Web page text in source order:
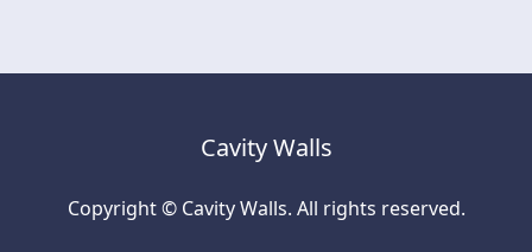
Cavity Walls
Copyright © Cavity Walls. All rights reserved.